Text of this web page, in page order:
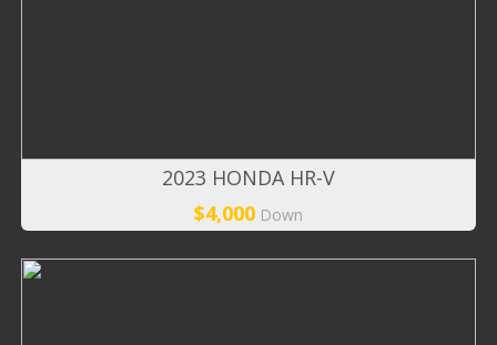
2023 HONDA HR-V
$4,000 Down